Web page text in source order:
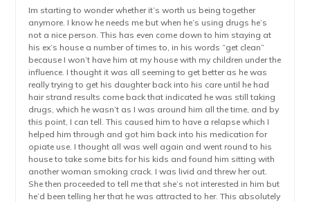
Im starting to wonder whether it’s worth us being together
anymore. I know he needs me but when he’s using drugs he’s
not a nice person. This has even come down to him staying at
his ex’s house a number of times to, in his words “get clean”
because I won’t have him at my house with my children under the
influence. I thought it was all seeming to get better as he was
really trying to get his daughter back into his care until he had
hair strand results come back that indicated he was still taking
drugs, which he wasn’t as I was around him all the time, and by
this point, I can tell. This caused him to have a relapse which I
helped him through and got him back into his medication for
opiate use. I thought all was well again and went round to his
house to take some bits for his kids and found him sitting with
another woman smoking crack. I was livid and threw her out.
She then proceeded to tell me that she’s not interested in him but
he’d been telling her that he was attracted to her. This absolutely